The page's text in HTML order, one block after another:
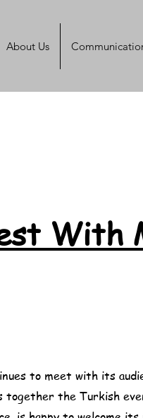
About Us
With
to meet with its
together the Turkish